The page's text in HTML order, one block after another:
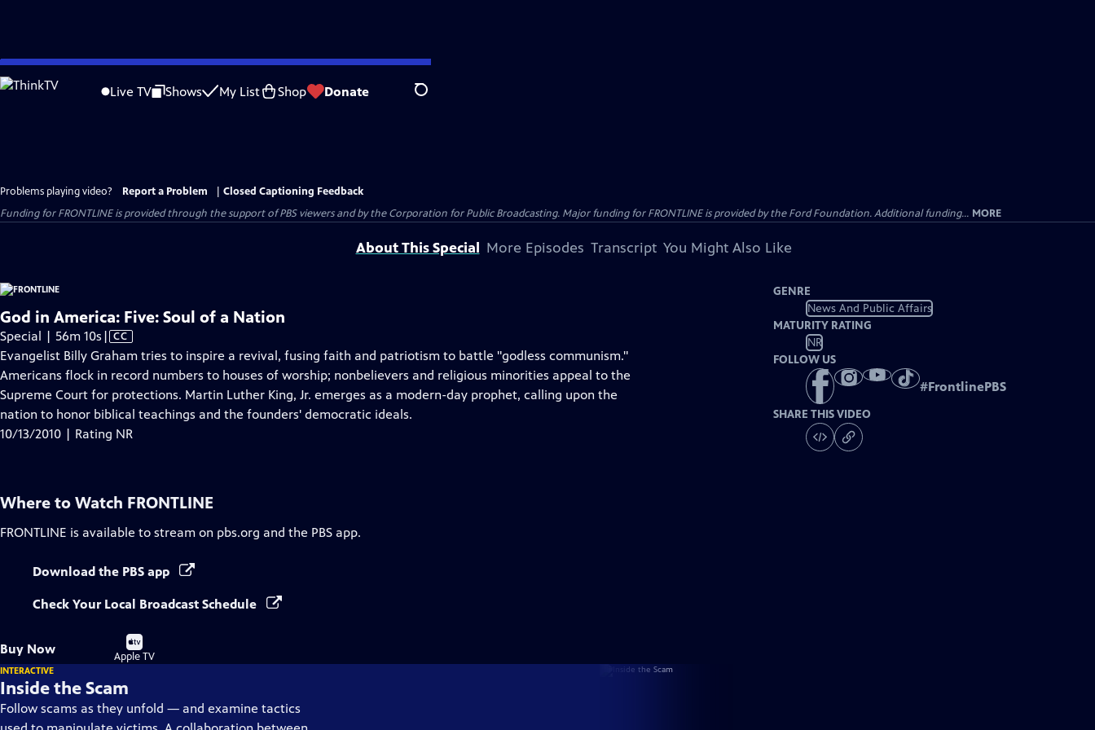
Skip
to
Live TV Shows My List Shop Donate Search
Problems playing video? Report a Problem
Closed Captioning Feedback
Funding for FRONTLINE is provided through the support of PBS viewers and by the Corporation for Public Broadcasting. Major funding for FRONTLINE is provided by the Ford Foundation. Additional funding... MORE
About This Special More Episodes Transcript You Might Also Like
God in America: Five: Soul of a Nation
Special | 56m 10s Video
has
Closed
Captions
| CC
Evangelist Billy Graham tries to inspire a revival, fusing faith and patriotism to battle "godless communism."
Americans flock in record numbers to houses of worship; nonbelievers and religious minorities appeal to the
Supreme Court for protections. Martin Luther King, Jr. emerges as a modern-day prophet, calling upon the
nation to honor biblical teachings and the founders' democratic ideals.
10/13/2010 | Rating NR
GENRE
News And Public Affairs
MATURITY RATING
NR
FOLLOW US
#FrontlinePBS
SHARE THIS VIDEO
Where to Watch FRONTLINE
FRONTLINE is available to stream on pbs.org and the PBS app.
Download the PBS app
Check Your Local Broadcast Schedule
Buy Now
Buy
on
Apple TV
INTERACTIVE
Inside the Scam
Follow scams as they unfold — and examine tactics